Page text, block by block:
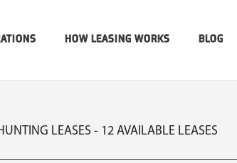
HOW LEASING WORKS BLOG
LEASES - 12 AVAILABLE LEASES